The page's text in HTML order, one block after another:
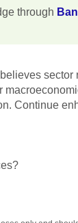
through
sector
Continue